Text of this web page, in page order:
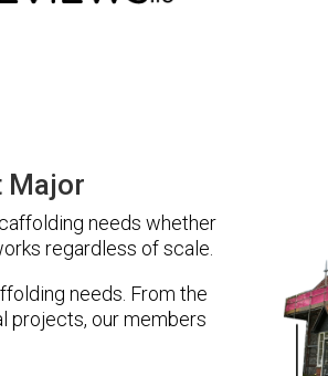
Major
needs whether
regardless of scale.
needs. From the
projects, our members